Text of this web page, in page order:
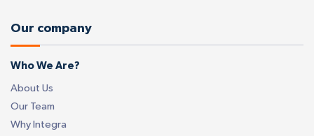
Our company
Who We Are?
About Us
Our Team
Why Integra